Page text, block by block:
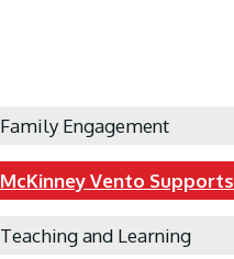
Family Engagement
McKinney Vento Supports
Teaching and Learning